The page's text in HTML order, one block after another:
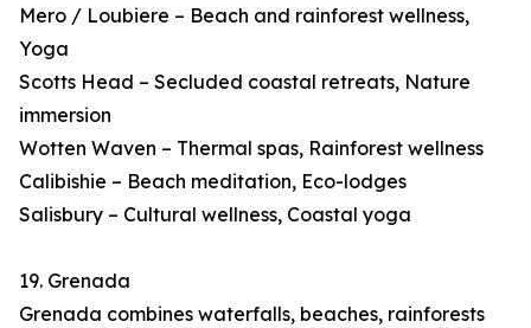
Mero / Loubiere – Beach and rainforest wellness,
Yoga
Scotts Head – Secluded coastal retreats, Nature
immersion
Wotten Waven – Thermal spas, Rainforest wellness
Calibishie – Beach meditation, Eco-lodges
Salisbury – Cultural wellness, Coastal yoga
19. Grenada
Grenada combines waterfalls, beaches, rainforests